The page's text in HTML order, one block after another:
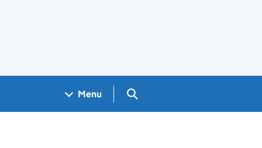
Menu Search GOV.UK